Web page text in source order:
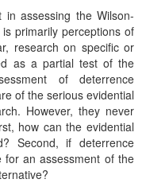
assessing the Wilson-
primarily perceptions of
research on specific or
as a partial test of the
of deterrence
of the serious evidential
However, they never
how can the evidential
Second, if deterrence
for an assessment of the